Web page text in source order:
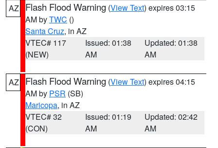
AZ Flash Flood Warning (View Text) expires 03:15
AM byTWC ()
Santa Cruz, in AZ
VTEC# 117
(NEW)
Issued: 01:38
AM
Updated: 01:38
AM
AZ Flash Flood Warning (View Text) expires 04:15
AM by PSR (SB)
Maricopa, in AZ
VTEC# 32
(CON)
Issued: 01:19
AM
Updated: 02:42
AM